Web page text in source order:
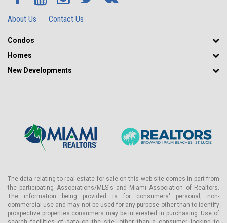
About Us Contact Us
Condos
Homes
New Developments
The data relating to real estate for sale on this web site comes in part from
the participating Associations/MLS's and Miami Association of Realtors.
The information being provided is for consumers' personal, non-
commercial use and may not be used for any purpose other than to identify
prospective properties consumers may be interested in purchasing. Use of